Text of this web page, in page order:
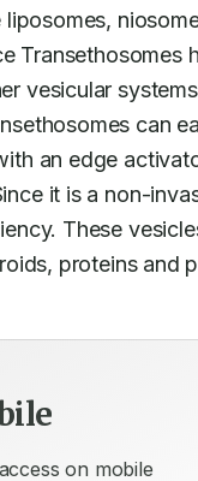
liposomes,
vesicular
can
an edge
it is a non-
These
proteins and
on mobile